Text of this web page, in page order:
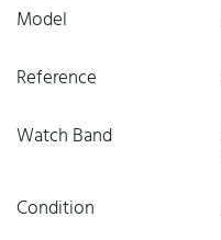
Model
Reference
Watch Band
Condition